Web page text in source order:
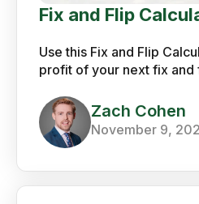
Fix and Flip
Use this Fix and Flip
profit of your next fix and
Zach Cohen
November 9,